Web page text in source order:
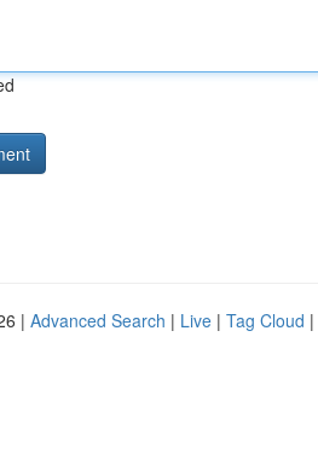
| Advanced Search | Live | Tag Cloud |